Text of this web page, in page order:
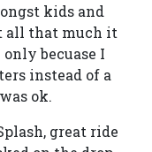
kids and
all that much it
becuase I
instead of a
ok.
great ride